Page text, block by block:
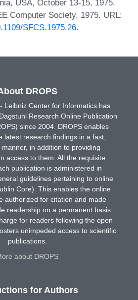
USA, October 13-15, 1975,
Computer Society, 1975. URL:
SFCS.1975.26.
DROPS
Leibniz Center for Informatics has
Research Online Publication
since 2004. DROPS enables
latest research findings in a fast,
in addition to providing
access to them. All the requisite
publication is administered in
guidelines pertaining to online
Core). This enables the online
authorized for citation and made
readership on a permanent basis.
for readers following the open
unimpeded access to scientific
publications.
about DROPS
for Authors